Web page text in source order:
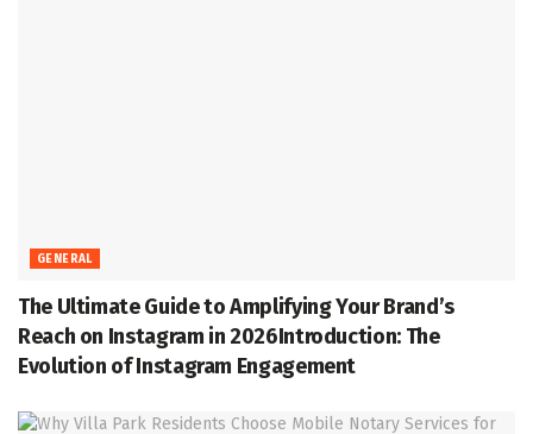
GENERAL
The Ultimate Guide to Amplifying Your Brand’s
Reach on Instagram in 2026Introduction: The
Evolution of Instagram Engagement